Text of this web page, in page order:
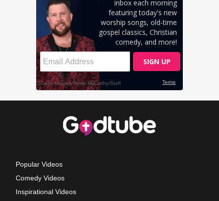
Popular Videos
Comedy Videos
Inspirational Videos